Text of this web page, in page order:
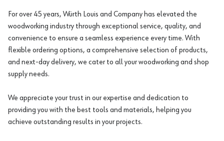
For over 45 years, Würth Louis and Company has elevated the
woodworking industry through exceptional service, quality, and
convenience to ensure a seamless experience every time. With
flexible ordering options, a comprehensive selection of products,
and next-day delivery, we cater to all your woodworking and shop
supply needs.
We appreciate your trust in our expertise and dedication to
providing you with the best tools and materials, helping you
achieve outstanding results in your projects.